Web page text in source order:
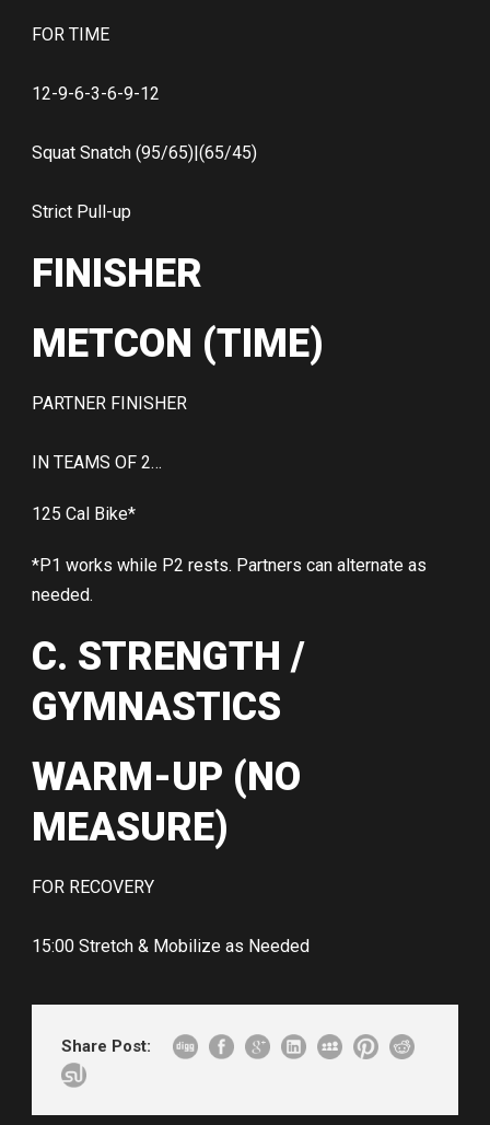
FOR TIME
12-9-6-3-6-9-12
Squat Snatch (95/65)|(65/45)
Strict Pull-up
FINISHER
METCON (TIME)
PARTNER FINISHER
IN TEAMS OF 2…
125 Cal Bike*
*P1 works while P2 rests. Partners can alternate as
needed.
C. STRENGTH /
GYMNASTICS
WARM-UP (NO
MEASURE)
FOR RECOVERY
15:00 Stretch & Mobilize as Needed
Share Post: